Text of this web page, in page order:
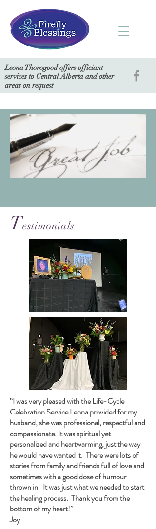
Leona Thorogood offers officiant
services to Central Alberta and other
areas on request
Testimonials
“I was very pleased with the Life-Cycle
Celebration Service Leona provided for my
husband, she was professional, respectful and
compassionate. It was spiritual yet
personalized and heartwarming, just the way
he would have wanted it. There were lots of
stories from family and friends full of love and
sometimes with a good dose of humour
thrown in. It was just what we needed to start
the healing process. Thank you from the
bottom of my heart!”
Joy